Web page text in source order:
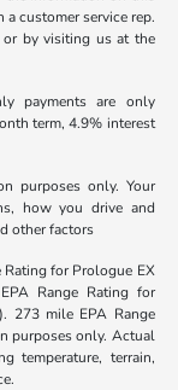
customer service rep.
by visiting us at the
payments are only
term, 4.9% interest
purposes only. Your
how you drive and
other factors
Rating for Prologue EX
Range Rating for
273 mile EPA Range
purposes only. Actual
temperature, terrain,